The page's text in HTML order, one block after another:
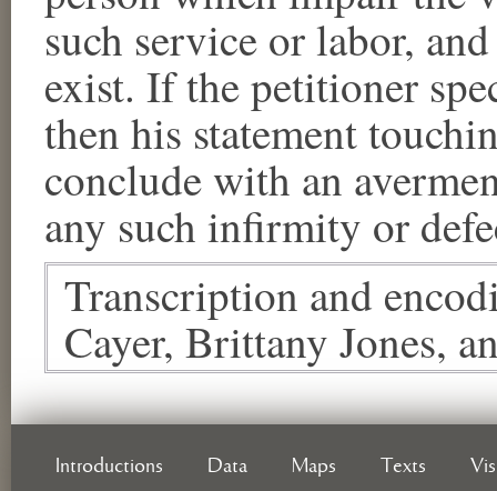
such service or labor,
exist. If the petitioner
then his statement
conclude with an
any such infirmity or
Transcription and
Cayer, Brittany Jones,
Introductions Data Maps Texts